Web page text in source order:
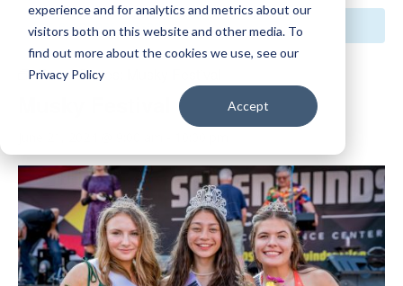
experience and for analytics and metrics about our
visitors both on this website and other media. To
find out more about the cookies we use, see our
Privacy Policy
Accept
This event has passed.
Event Series: